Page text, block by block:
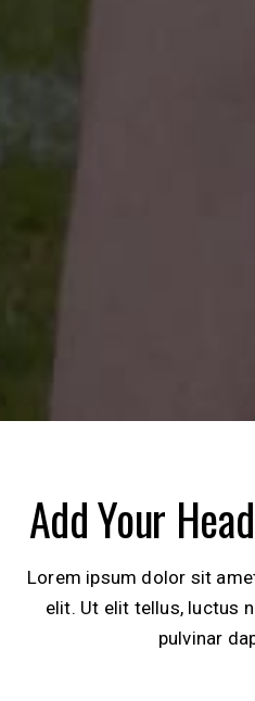
Add Your
Lorem ipsum dolor sit
elit. Ut elit tellus, luctus
pulvinar